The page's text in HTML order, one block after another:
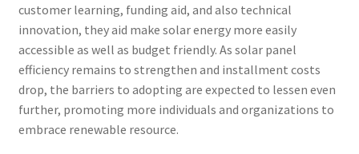
customer learning, funding aid, and also technical
innovation, they aid make solar energy more easily
accessible as well as budget friendly. As solar panel
efficiency remains to strengthen and installment costs
drop, the barriers to adopting are expected to lessen even
further, promoting more individuals and organizations to
embrace renewable resource.